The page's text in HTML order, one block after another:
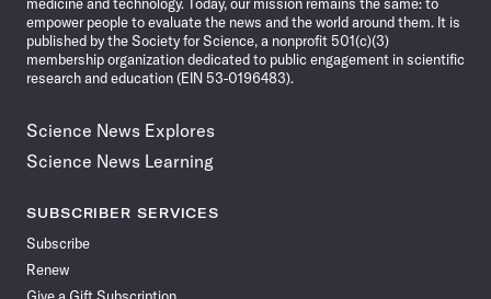
medicine and technology. Today, our mission remains the same: to
empower people to evaluate the news and the world around them. It is
published by the Society for Science, a nonprofit 501(c)(3)
membership organization dedicated to public engagement in scientific
research and education (EIN 53-0196483).
Science News Explores
Science News Learning
SUBSCRIBER SERVICES
Subscribe
Renew